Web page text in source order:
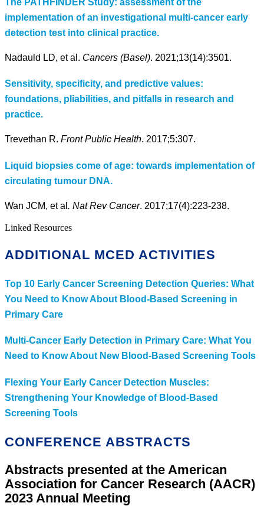
implementation of an investigational multi-cancer early
detection test into clinical practice.
Nadauld LD, et al. Cancers (Basel). 2021;13(14):3501.
Sensitivity, specificity, and predictive values:
foundations, pliabilities, and pitfalls in research and
practice.
Trevethan R. Front Public Health. 2017;5:307.
Liquid biopsies come of age: towards implementation of
circulating tumour DNA.
Wan JCM, et al . Nat Rev Cancer. 2017;17(4):223-238.
Linked Resources
ADDITIONAL MCED ACTIVITIES
Top 10 Early Cancer Screening Detection Queries: What
You Need to Know About Blood-Based Screening in
Primary Care
Multi-Cancer Early Detection in Primary Care: What You
Need to Know About New Blood-Based Screening Tools
Flexing Your Early Cancer Detection Muscles:
Strengthening Your Knowledge of Blood-Based
Screening Tools
CONFERENCE ABSTRACTS
Abstracts presented at the American
Association for Cancer Research (AACR)
2023 Annual Meeting